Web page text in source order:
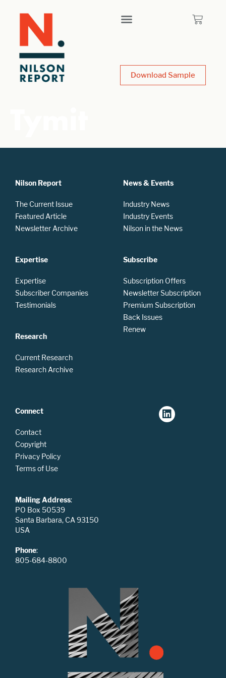
Download Sample
Nilson Report
The Current Issue
Featured Article
Newsletter Archive
Expertise
Expertise
Subscriber Companies
Testimonials
Research
Current Research
Research Archive
News & Events
Industry News
Industry Events
Nilson in the News
Subscribe
Subscription Offers
Newsletter Subscription
Premium Subscription
Back Issues
Renew
Connect
Contact
Copyright
Privacy Policy
Terms of Use
Mailing Address:
PO Box 50539
Santa Barbara, CA 93150
USA
Phone:
805-684-8800